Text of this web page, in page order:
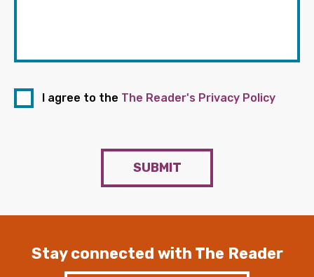
I agree to the The Reader's Privacy Policy
SUBMIT
Stay connected with The Reader